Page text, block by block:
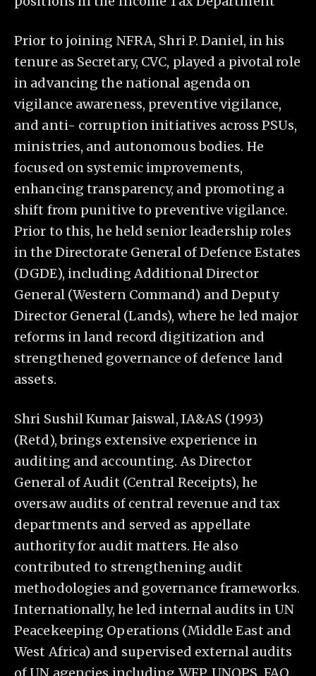
Prior to joining NFRA, Shri P. Daniel, in his
tenure as Secretary, CVC, played a pivotal role
in advancing the national agenda on
vigilance awareness, preventive vigilance,
and anti- corruption initiatives across PSUs,
ministries, and autonomous bodies. He
focused on systemic improvements,
enhancing transparency, and promoting a
shift from punitive to preventive vigilance.
Prior to this, he held senior leadership roles
in the Directorate General of Defence Estates
(DGDE), including Additional Director
General (Western Command) and Deputy
Director General (Lands), where he led major
reforms in land record digitization and
strengthened governance of defence land
assets.
Shri Sushil Kumar Jaiswal, IA&AS (1993)
(Retd), brings extensive experience in
auditing and accounting. As Director
General of Audit (Central Receipts), he
oversaw audits of central revenue and tax
departments and served as appellate
authority for audit matters. He also
contributed to strengthening audit
methodologies and governance frameworks.
Internationally, he led internal audits in UN
Peacekeeping Operations (Middle East and
West Africa) and supervised external audits
of UN agencies including WFP, UNOPS, FAO,